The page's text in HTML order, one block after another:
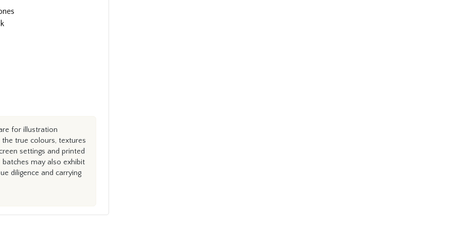
for illustration
true colours, textures
settings and printed
may also exhibit
diligence and carrying